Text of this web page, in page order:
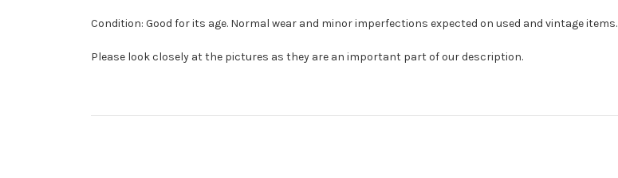
Condition: Good for its age. Normal wear and minor imperfections expected on used and vintage items.
Please look closely at the pictures as they are an important part of our description.